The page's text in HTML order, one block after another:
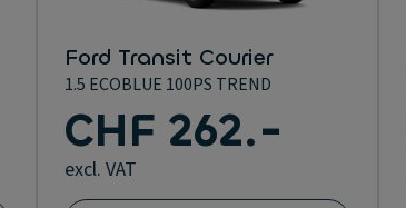
Ford Transit Courier
1.5 ECOBLUE 100PS TREND
CHF 262.-
excl. VAT